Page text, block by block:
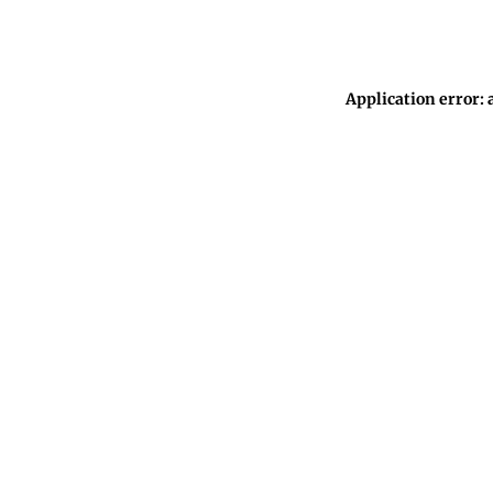
Application error: